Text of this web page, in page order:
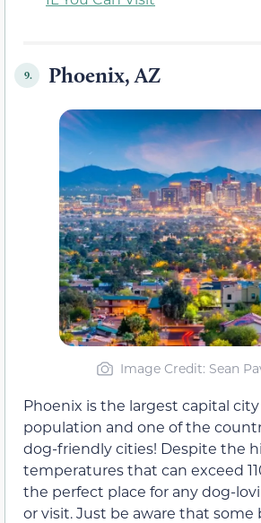
9. Phoenix, AZ
Image Credit: Sean
Phoenix is the largest capital
population and one of the
dog-friendly cities! Despite the
temperatures that can exceed
the perfect place for any dog-
or visit. Just be aware that some